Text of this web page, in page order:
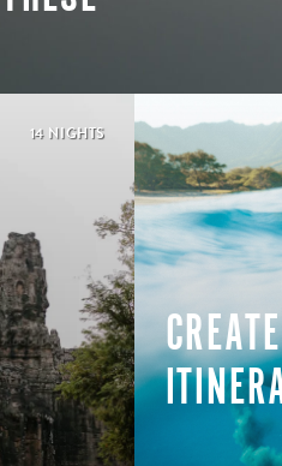
14 NIGHTS